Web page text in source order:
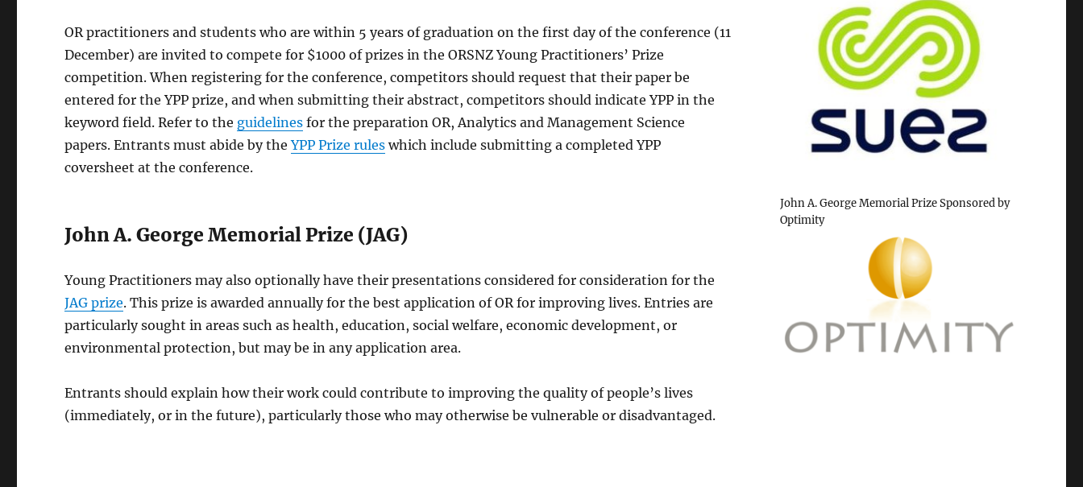
OR practitioners and students who are within 5 years of graduation on the first day of the conference (11
December) are invited to compete for $1000 of prizes in the ORSNZ Young Practitioners’ Prize
competition. When registering for the conference, competitors should request that their paper be
entered for the YPP prize, and when submitting their abstract, competitors should indicate YPP in the
keyword field. Refer to the guidelines for the preparation OR, Analytics and Management Science
papers. Entrants must abide by theYPP Prize rules which include submitting a completed YPP
coversheet at the conference.
John A. George Memorial Prize (JAG)
Young Practitioners may also optionally have their presentations considered for consideration for the
JAG prize. This prize is awarded annually for the best application of OR for improving lives. Entries are
particularly sought in areas such as health, education, social welfare, economic development, or
environmental protection, but may be in any application area.
Entrants should explain how their work could contribute to improving the quality of people’s lives
(immediately, or in the future), particularly those who may otherwise be vulnerable or disadvantaged.
John A. George Memorial Prize Sponsored by
Optimity